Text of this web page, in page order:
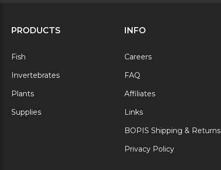
PRODUCTS
Fish
Invertebrates
Plants
Supplies
INFO
Careers
FAQ
Affiliates
Links
BOPIS Shipping & Returns
Privacy Policy